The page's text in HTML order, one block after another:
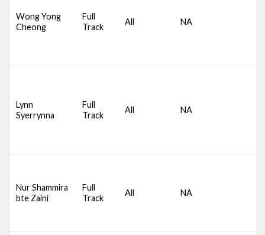
Wong Yong
Cheong
Full
Track
All NA
Lynn
Syerrynna
Full
Track
All NA
Nur Shammira
bte Zaini
Full
Track
All NA